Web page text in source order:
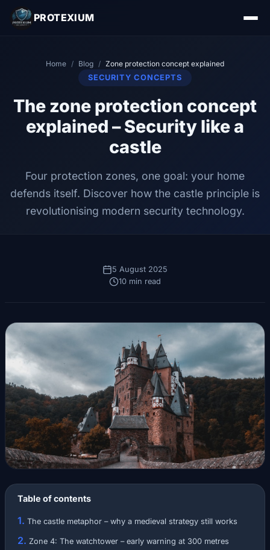
PROTEXIUM
Home / Blog / Zone protection concept explained
SECURITY CONCEPTS
The zone protection concept
explained – Security like a
castle
Four protection zones, one goal: your home
defends itself. Discover how the castle principle is
revolutionising modern security technology.
5 August 2025
10 min read
Table of contents
The castle metaphor – why a medieval strategy still works
Zone 4: The watchtower – early warning at 300 metres